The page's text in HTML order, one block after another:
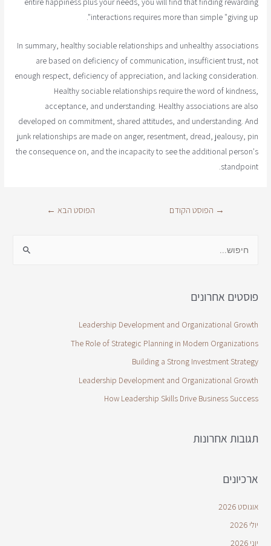
interactions requires more than simple "giving up".
In summary, healthy sociable relationships and unhealthy associations
are based on deficiency of communication, insufficient trust, not
enough respect, deficiency of appreciation, and lacking consideration.
Healthy sociable relationships require the word of kindness,
acceptance, and understanding. Healthy associations are also
developed on commitment, shared attitudes, and understanding. And
junk relationships are made on anger, resentment, dread, jealousy, pin
the consequence on, and the incapacity to see the additional person's
standpoint.
→ הפוסט הקודם הפוסט הבא ←
פוסטים אחרונים
Leadership Development and Organizational Growth
The Role of Strategic Planning in Modern Organizations
Building a Strong Investment Strategy
Leadership Development and Organizational Growth
How Leadership Skills Drive Business Success
תגובות אחרונות
ארכיונים
אוגוסט 2026
יולי 2026
יוני 2026